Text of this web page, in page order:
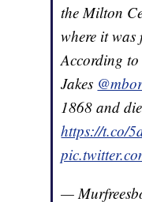
the Milton
where it was
According
Jakes
1868 and
https://t.co/
—